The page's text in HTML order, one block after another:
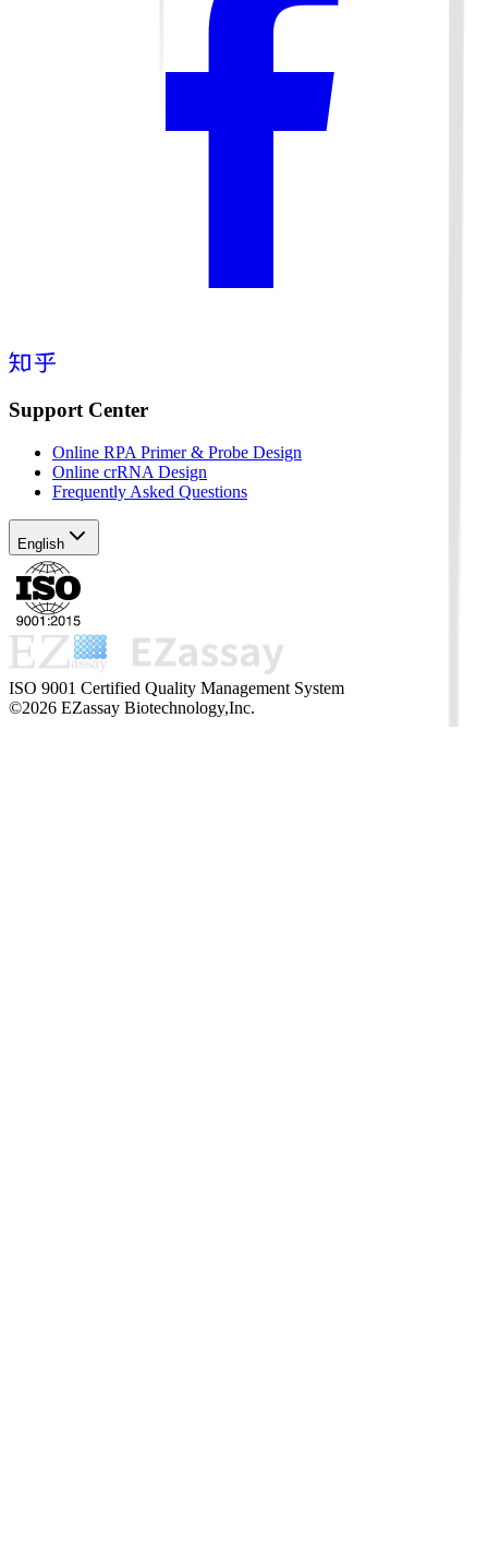
Support Center
Online RPA Primer & Probe Design
Online crRNA Design
Frequently Asked Questions
English
ISO 9001 Certified Quality Management System
©2026 EZassay Biotechnology,Inc.